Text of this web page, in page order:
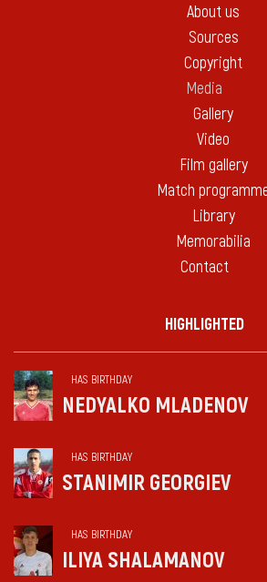
About us
Sources
Copyright
Media
Gallery
Video
Film gallery
Match
Library
Memorabilia
Contact
HIGHLIGHTED
HAS BIRTHDAY
NEDYALKO MLADENOV
HAS BIRTHDAY
STANIMIR GEORGIEV
HAS BIRTHDAY
ILIYA SHALAMANOV